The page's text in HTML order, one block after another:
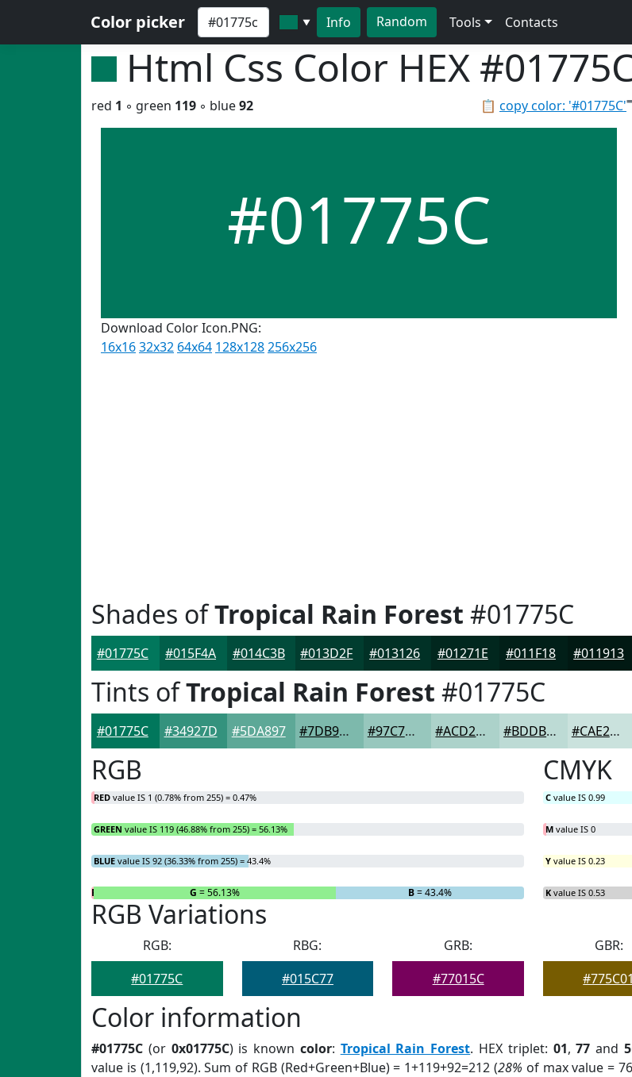
Color picker ▼ Info Random Tools Contacts
Html Css Color HEX
📋 copy color: '#01775C'
red 1 ◦ green 119 ◦ blue92
#01775C
Download Color Icon.PNG:
16x1632x32 64x64 128x128256x256
Shades ofTropical Rain Forest #01775C
#01775C #015F4A #014C3B #013D2F #013126 #01271E #011F18 #011913
Tints ofTropical Rain Forest #01775C
#01775C #34927D #5DA897 #7DB9AC #97C7BD #ACD2CA #BDDBD5 #CAE2DD
RGB
RED value IS 1 (0.78% from 255) = 0.47%
GREEN value IS 119 (46.88% from 255) = 56.13%
BLUE value IS 92 (36.33% from 255) = 43.4%
R G = 56.13% B= 43.4%
CMYK
C value IS 0.99
M value IS 0
Y value IS 0.23
K value IS 0.53
RGB Variations
RGB:
#01775C
RBG:
#015C77
GRB:
#77015C
GBR:
#775C01
Color information
#01775C (or 0x01775C) is known color: Tropical Rain Forest. HEX triplet: 01,77 and
value is (1,119,92). Sum of RGB (Red+Green+Blue) = 1+119+92=212 (28% of max value =